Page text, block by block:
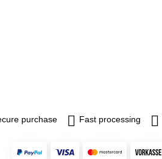
purchase Fast processing